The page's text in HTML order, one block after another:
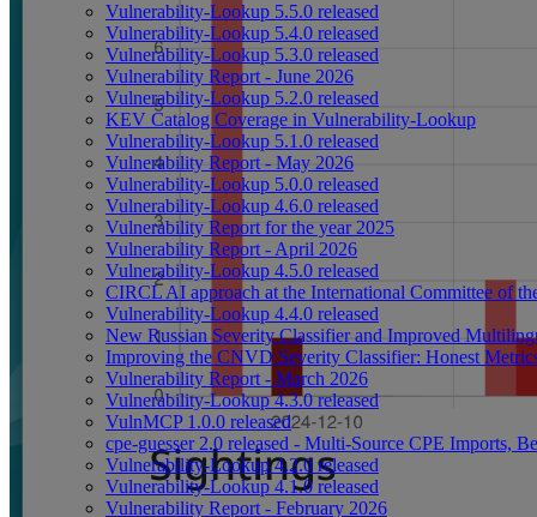
Vulnerability-Lookup 5.5.0 released
Vulnerability-Lookup 5.4.0 released
Vulnerability-Lookup 5.3.0 released
Vulnerability Report - June 2026
Vulnerability-Lookup 5.2.0 released
KEV Catalog Coverage in Vulnerability-Lookup
Vulnerability-Lookup 5.1.0 released
Vulnerability Report - May 2026
Vulnerability-Lookup 5.0.0 released
Vulnerability-Lookup 4.6.0 released
Vulnerability Report for the year 2025
Vulnerability Report - April 2026
Vulnerability-Lookup 4.5.0 released
CIRCL AI approach at the International Committee of
Vulnerability-Lookup 4.4.0 released
New Russian Severity Classifier and Improved
Improving the CNVD Severity Classifier: Honest
Vulnerability Report - March 2026
Vulnerability-Lookup 4.3.0 released
VulnMCP 1.0.0 released
cpe-guesser 2.0 released - Multi-Source CPE Imports,
Vulnerability-Lookup 4.2.0 released
Vulnerability-Lookup 4.1.0 released
Vulnerability Report - February 2026